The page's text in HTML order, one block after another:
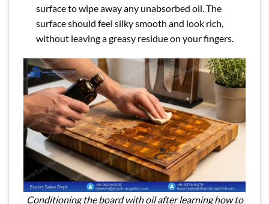
surface to wipe away any unabsorbed oil. The
surface should feel silky smooth and look rich,
without leaving a greasy residue on your fingers.
Conditioning the board with oil after learning how to